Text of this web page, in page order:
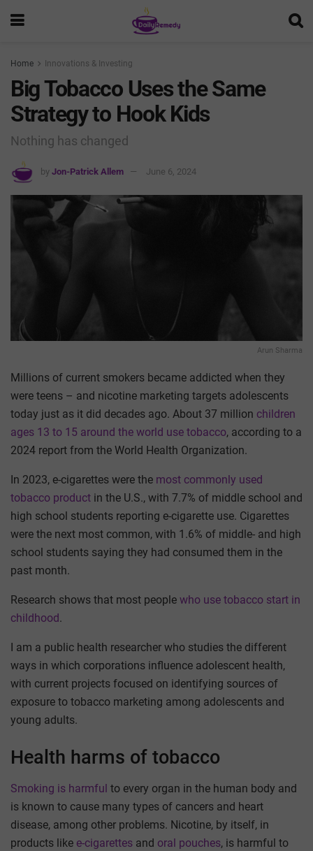
Home Innovations & Investing
Big Tobacco Uses the Same
Strategy to Hook Kids
Nothing has changed
by Jon-Patrick Allem June 6, 2024
Arun Sharma
Millions of current smokers became addicted when they
were teens – and nicotine marketing targets adolescents
today just as it did decades ago. About 37 million children
ages 13 to 15 around the world use tobacco, according to a
2024 report from the World Health Organization.
In 2023, e-cigarettes were the most commonly used
tobacco product in the U.S., with 7.7% of middle school and
high school students reporting e-cigarette use. Cigarettes
were the next most common, with 1.6% of middle- and high
school students saying they had consumed them in the
past month.
Research shows that most people who use tobacco start in
childhood.
I am a public health researcher who studies the different
ways in which corporations influence adolescent health,
with current projects focused on identifying sources of
exposure to tobacco marketing among adolescents and
young adults.
Health harms of tobacco
Smoking is harmful to every organ in the human body and
is known to cause many types of cancers and heart
disease, among other problems. Nicotine, by itself, in
products like e-cigarettes and oral pouches, is harmful to